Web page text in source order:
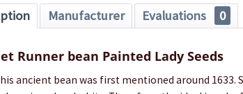
Manufacturer Evaluations 0
Runner bean Painted Lady Seeds
ancient bean was first mentioned around